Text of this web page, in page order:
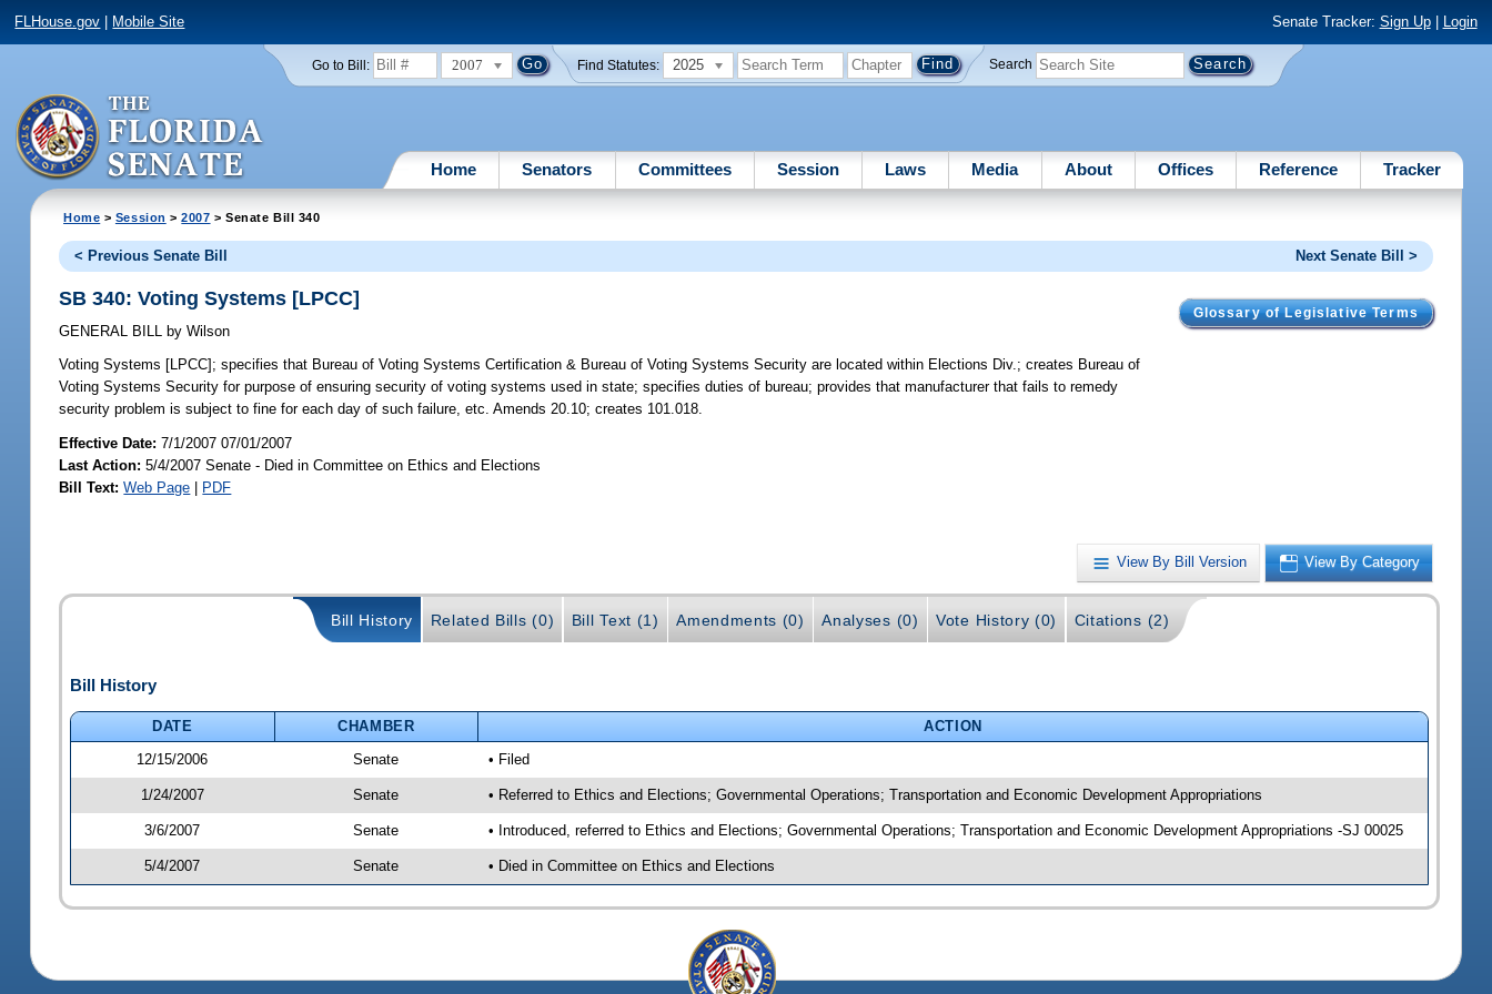
FLHouse.gov Mobile Site Senate Tracker: Sign Up| Login
Go to Bill: 2007 Find Statutes: 2025 Search
Home Senators Committees Session Laws Media About Offices Reference Tracker
Home > Session >2007 > Senate Bill 340
< Previous Senate Bill Next Senate Bill >
Glossary of Legislative Terms
SB 340: Voting Systems [LPCC]
GENERAL BILL by Wilson
Voting Systems [LPCC]; specifies that Bureau of Voting Systems Certification & Bureau of Voting Systems Security are located within Elections Div.; creates Bureau of
Voting Systems Security for purpose of ensuring security of voting systems used in state; specifies duties of bureau; provides that manufacturer that fails to remedy
security problem is subject to fine for each day of such failure, etc. Amends 20.10; creates 101.018.
Effective Date:7/1/2007 07/01/2007
Last Action: 5/4/2007 Senate - Died in Committee on Ethics and Elections
Bill Text: Web Page | PDF
View By Bill Version View By Category
Bill History Related Bills (0) Bill Text (1) Amendments (0) Analyses (0) Vote History (0) Citations (2)
Bill History
DATE CHAMBER
ACTION
12/15/2006
Senate • Filed
1/24/2007 Senate • Referred to Ethics and Elections; Governmental Operations; Transportation and Economic Development Appropriations
3/6/2007 Senate • Introduced, referred to Ethics and Elections; Governmental Operations; Transportation and Economic Development Appropriations -SJ 00025
5/4/2007 Senate • Died in Committee on Ethics and Elections